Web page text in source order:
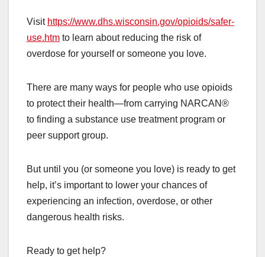
Visit https://www.dhs.wisconsin.gov/opioids/safer-
use.htm to learn about reducing the risk of
overdose for yourself or someone you love.
There are many ways for people who use opioids
to protect their health—from carrying NARCAN®
to finding a substance use treatment program or
peer support group.
But until you (or someone you love) is ready to get
help, it’s important to lower your chances of
experiencing an infection, overdose, or other
dangerous health risks.
Ready to get help?